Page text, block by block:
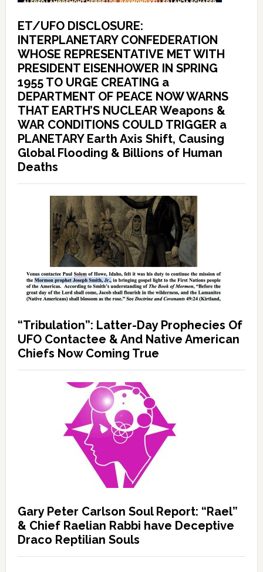
ET/UFO DISCLOSURE:
INTERPLANETARY CONFEDERATION
WHOSE REPRESENTATIVE MET WITH
PRESIDENT EISENHOWER IN SPRING
1955 TO URGE CREATING a
DEPARTMENT OF PEACE NOW WARNS
THAT EARTH’S NUCLEAR Weapons &
WAR CONDITIONS COULD TRIGGER a
PLANETARY Earth Axis Shift, Causing
Global Flooding & Billions of Human
Deaths
“Tribulation”: Latter-Day Prophecies Of
UFO Contactee & And Native American
Chiefs Now Coming True
Gary Peter Carlson Soul Report: “Rael”
& Chief Raelian Rabbi have Deceptive
Draco Reptilian Souls